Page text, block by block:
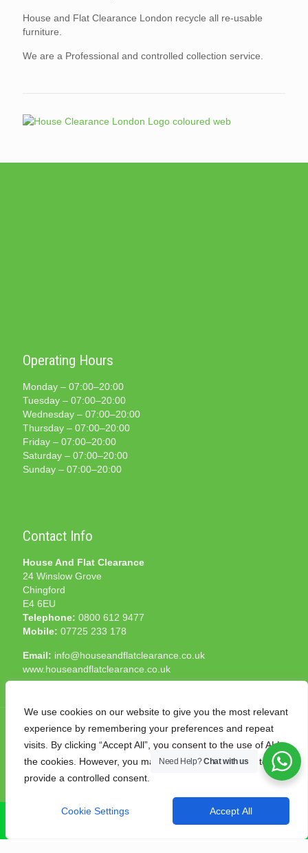
We use cookies on our website to give you the most relevant
experience by remembering your preferences and repeat
visits. By clicking “Accept All”, you consent to the use of ALL
the cookies. However, you may visit "Cookie Settings" to
provide a controlled consent.
Cookie Settings Accept All
House and Flat Clearance London recycle all re-usable
furniture.
We are a Professional and controlled collection service.
Operating Hours
Monday – 07:00–20:00
Tuesday – 07:00–20:00
Wednesday – 07:00–20:00
Thursday – 07:00–20:00
Friday – 07:00–20:00
Saturday – 07:00–20:00
Sunday – 07:00–20:00
Contact Info
House And Flat Clearance
24 Winslow Grove
Chingford
E4 6EU
Telephone: 0800 612 9477
Mobile: 07725 233 178
Email: info@houseandflatclearance.co.uk
www.houseandflatclearance.co.uk
© 2025 House and Flat Clearance London. All Rights
Reserved. Another
Need Help?Chat with us
CALL NOW